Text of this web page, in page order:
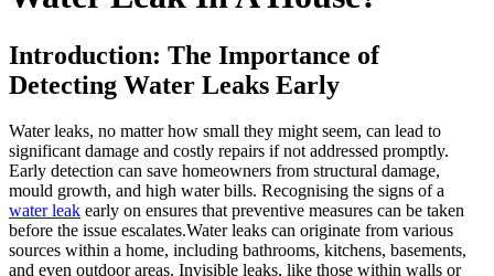
Introduction: The Importance of
Detecting Water Leaks Early
Water leaks, no matter how small they might seem, can lead to
significant damage and costly repairs if not addressed promptly.
Early detection can save homeowners from structural damage,
mould growth, and high water bills. Recognising the signs of a
water leak early on ensures that preventive measures can be taken
before the issue escalates.Water leaks can originate from various
sources within a home, including bathrooms, kitchens, basements,
and even outdoor areas. Invisible leaks, like those within walls or